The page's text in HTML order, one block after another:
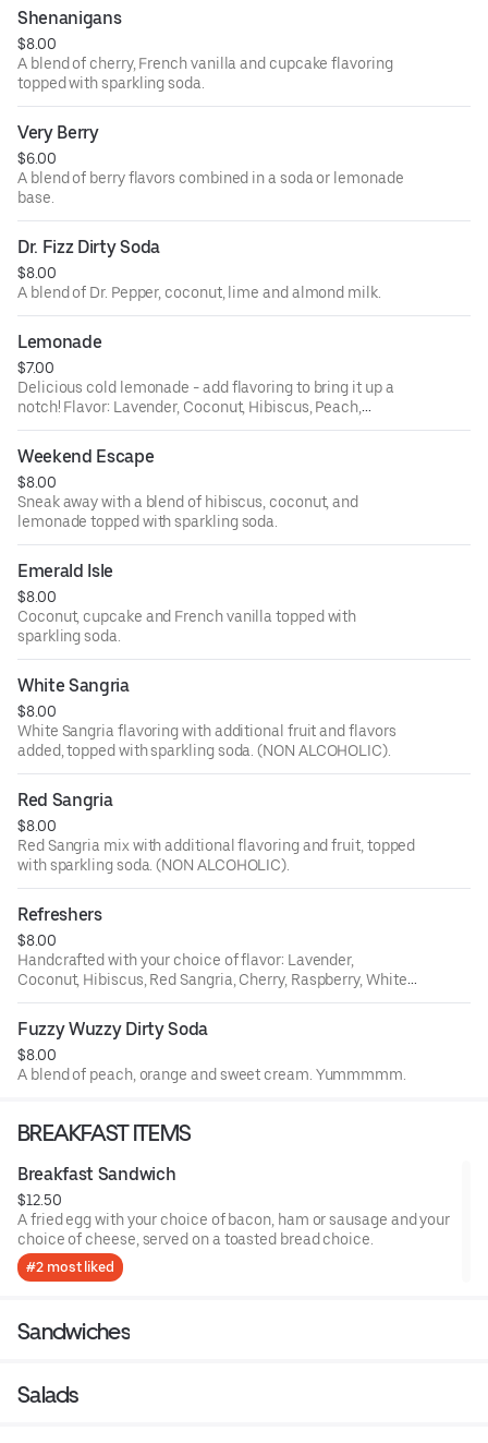
Shenanigans
$8.00
A blend of cherry, French vanilla and cupcake flavoring
topped with sparkling soda.
Very Berry
$6.00
A blend of berry flavors combined in a soda or lemonade
base.
Dr. Fizz Dirty Soda
$8.00
A blend of Dr. Pepper, coconut, lime and almond milk.
Lemonade
$7.00
Delicious cold lemonade - add flavoring to bring it up a
notch! Flavor: Lavender, Coconut, Hibiscus, Peach,
Orange, Ube, Passion Fruit.
Weekend Escape
$8.00
Sneak away with a blend of hibiscus, coconut, and
lemonade topped with sparkling soda.
Emerald Isle
$8.00
Coconut, cupcake and French vanilla topped with
sparkling soda.
White Sangria
$8.00
White Sangria flavoring with additional fruit and flavors
added, topped with sparkling soda. (NON ALCOHOLIC).
Red Sangria
$8.00
Red Sangria mix with additional flavoring and fruit, topped
with sparkling soda. (NON ALCOHOLIC).
Refreshers
$8.00
Handcrafted with your choice of flavor: Lavender,
Coconut, Hibiscus, Red Sangria, Cherry, Raspberry, White
Sangria, Peach, Orange, Lemon, Ube, Passion Fruit, White
Citrus.
Fuzzy Wuzzy Dirty Soda
$8.00
A blend of peach, orange and sweet cream. Yummmmm.
BREAKFAST ITEMS
Breakfast Sandwich
$12.50
A fried egg with your choice of bacon, ham or sausage and your
choice of cheese, served on a toasted bread choice.
#2 most liked
Sandwiches
Salads